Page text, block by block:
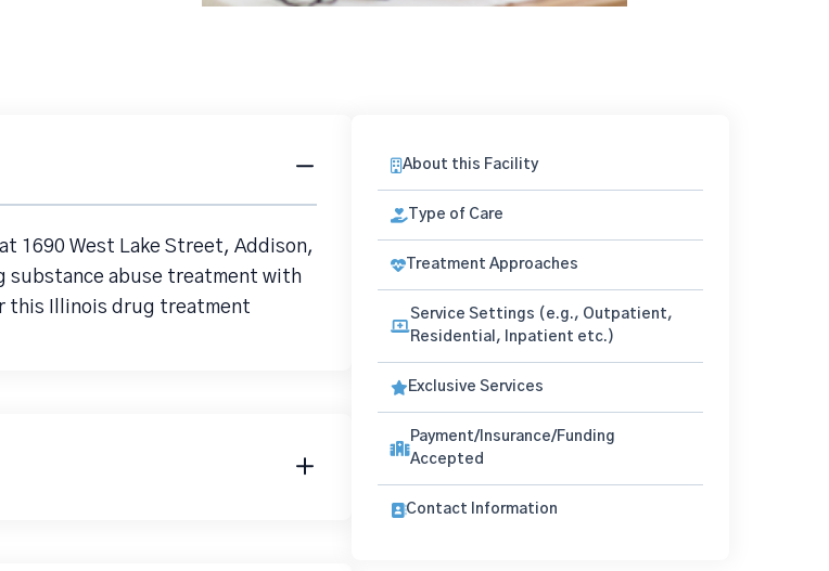
1690 West Lake Street, Addison,
substance abuse treatment with
this Illinois drug treatment
About this Facility
Type of Care
Treatment Approaches
Service Settings (e.g., Outpatient,
Residential, Inpatient etc.)
Exclusive Services
Payment/Insurance/Funding
Accepted
Contact Information